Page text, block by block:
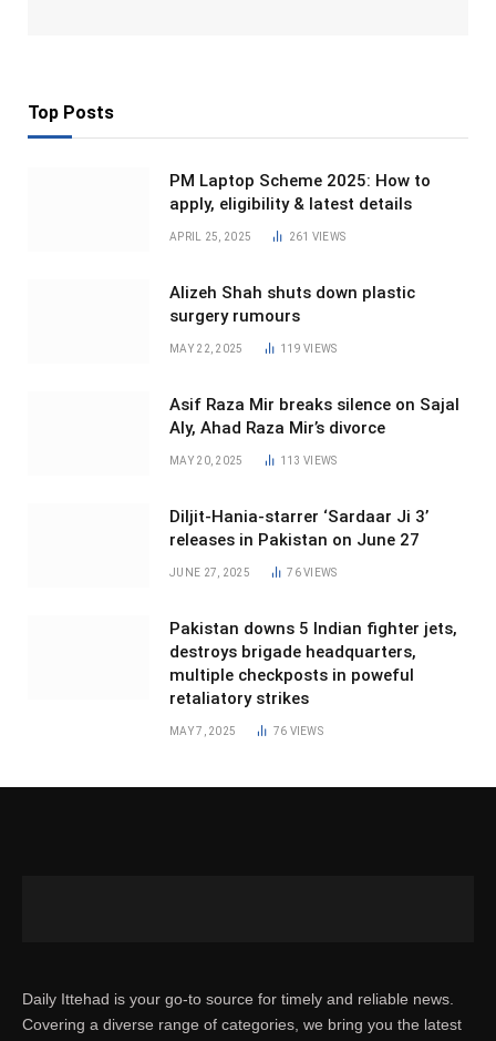
Top Posts
PM Laptop Scheme 2025: How to
apply, eligibility & latest details
APRIL 25, 2025 261 VIEWS
Alizeh Shah shuts down plastic
surgery rumours
MAY 22, 2025 119VIEWS
Asif Raza Mir breaks silence on Sajal
Aly, Ahad Raza Mir’s divorce
MAY 20, 2025 113VIEWS
Diljit-Hania-starrer ‘Sardaar Ji 3’
releases in Pakistan on June 27
JUNE 27, 2025 76VIEWS
Pakistan downs 5 Indian fighter jets,
destroys brigade headquarters,
multiple checkposts in poweful
retaliatory strikes
MAY 7, 2025 76 VIEWS
Daily Ittehad is your go-to source for timely and reliable news.
Covering a diverse range of categories, we bring you the latest